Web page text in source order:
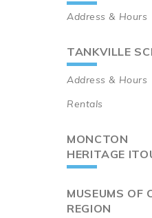
Address & Hours
TANKVILLE
Address & Hours
Rentals
MONCTON
HERITAGE
MUSEUMS OF
REGION